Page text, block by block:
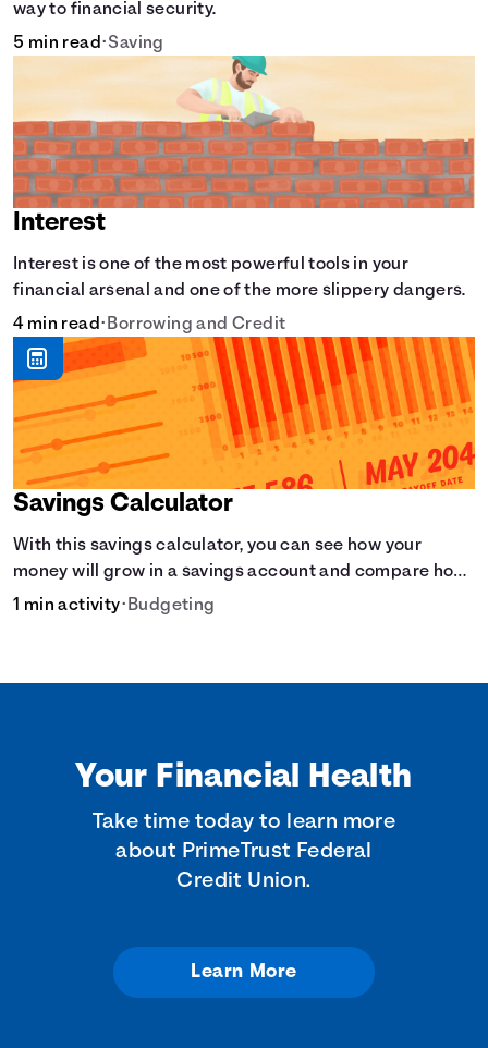
way to financial security.
5 min read•Saving
Interest
Interest is one of the most powerful tools in your
financial arsenal and one of the more slippery dangers.
4 min read• Borrowing and Credit
Savings Calculator
With this savings calculator, you can see how your
money will grow in a savings account and compare how
different compound interest rates and saving periods
1 min activity• Budgeting
Your Financial Health
Take time today to learn more
about PrimeTrust Federal
Credit Union.
Learn More